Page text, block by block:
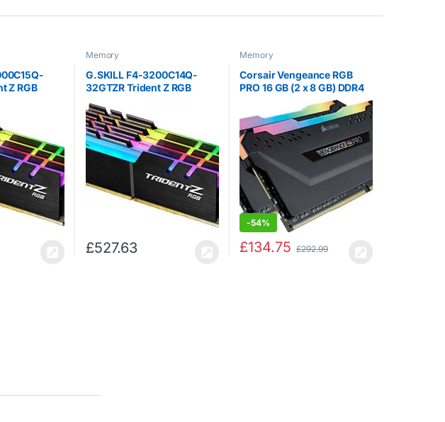
Z RGB
PC4-
Channel
with full
Memory
G.SKILL F4-3200C14Q-
32GTZR Trident Z RGB
Series 32 GB (8 GB x 4)
DDR4 3200 MHz PC4-
25600 CL14 Dual Channel
Memory Kit – Black with full
length RGB LED…
£527.63
Memory
Corsair Vengeance RGB
PRO 16 GB (2 x 8 GB) DDR4
3600 MHz C18 XMP 2.0
Enthusiast RGB LED
Illuminated Memory Kit –
Black
-54%
£134.75 £292.99